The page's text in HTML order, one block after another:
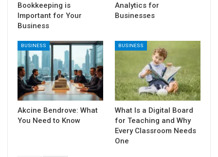
Bookkeeping is
Important for Your
Business
Analytics for
Businesses
BUSINESS
Akcine Bendrove: What
You Need to Know
BUSINESS
What Is a Digital Board
for Teaching and Why
Every Classroom Needs
One